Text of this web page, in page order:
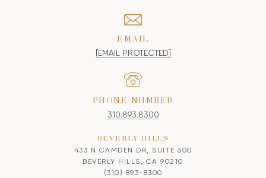
EMAIL
[EMAIL PROTECTED]
PHONE NUMBER
310.893.8300
BEVERLY HILLS
433 N CAMDEN DR, SUITE 600
BEVERLY HILLS, CA 90210
(310) 893-8300